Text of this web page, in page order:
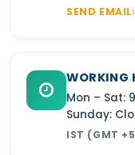
SEND EMAIL
WORKING
Mon – Sat:
Sunday:
IST (GMT